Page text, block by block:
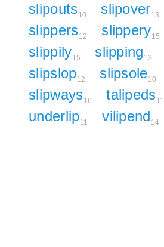
slipouts10 slipover13
slippers12 slippery15
slippily15 slipping 13
slipslop12 slipsole10
slipways16 talipeds11
underlip11 vilipend 14